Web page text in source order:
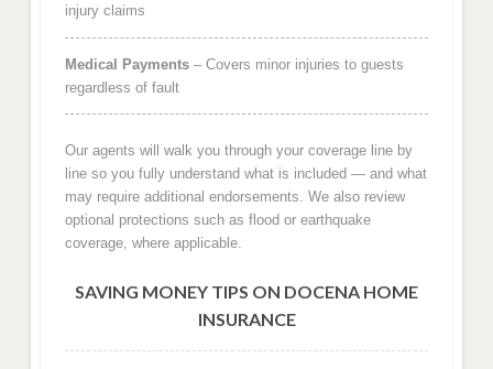
injury claims
Medical Payments– Covers minor injuries to guests
regardless of fault
Our agents will walk you through your coverage line by
line so you fully understand what is included — and what
may require additional endorsements. We also review
optional protections such as flood or earthquake
coverage, where applicable.
SAVING MONEY TIPS ON DOCENA HOME
INSURANCE